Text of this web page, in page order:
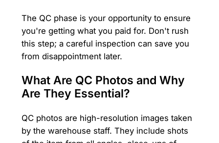
The QC phase is your opportunity to ensure
you're getting what you paid for. Don't rush
this step; a careful inspection can save you
from disappointment later.
What Are QC Photos and Why
Are They Essential?
QC photos are high-resolution images taken
by the warehouse staff. They include shots